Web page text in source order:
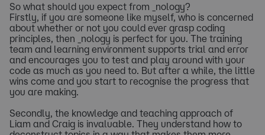
So what should you expect from _nology?
Firstly, if you are someone like myself, who is concerned
about whether or not you could ever grasp coding
principles, then _nology is perfect for you. The training
team and learning environment supports trial and error
and encourages you to test and play around with your
code as much as you need to. But after a while, the little
wins come and you start to recognise the progress that
you are making.
Secondly, the knowledge and teaching approach of
Liam and Craig is invaluable. They understand how to